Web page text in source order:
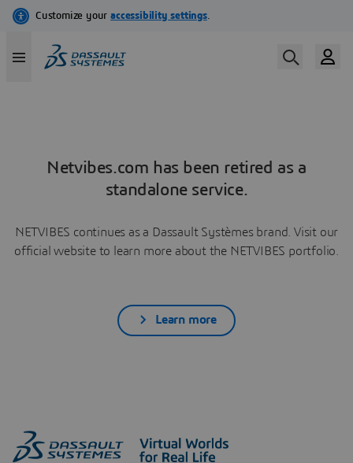
Netvibes.com has been retired as a
standalone service.
NETVIBES continues as a Dassault Systèmes brand. Visit our
official website to learn more about the NETVIBES portfolio.
Learn more